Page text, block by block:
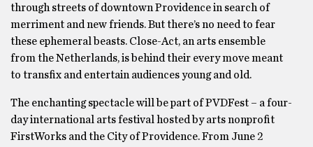
through streets of downtown Providence in search of
merriment and new friends. But there’s no need to fear
these ephemeral beasts. Close-Act, an arts ensemble
from the Netherlands, is behind their every move meant
to transfix and entertain audiences young and old.
The enchanting spectacle will be part of PVDFest – a four-
day international arts festival hosted by arts nonprofit
FirstWorks and the City of Providence. From June 2